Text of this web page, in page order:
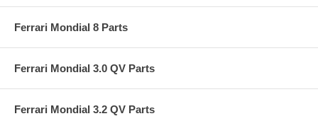
Ferrari Mondial 8 Parts
Ferrari Mondial 3.0 QV Parts
Ferrari Mondial 3.2 QV Parts